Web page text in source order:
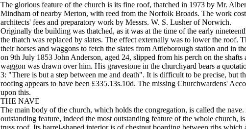
The glorious feature of the church is its fine roof, thatched in 1973 by Mr.
Mindham of nearby Merton, with reed from the Norfolk Broads. The work
architects' fees and preparatory work by Messrs. W. S. Lusher of Norwich.
Originally the building was thatched, as it was at the time of the early
the thatch was replaced by slates. The effect externally was to lower the roof.
their horses and waggons to fetch the slates from Attleborough station and in
on 9th July 1853 John Anderson, aged 24, slipped from his perch on the shafts
waggon was drawn over him. His gravestone in the churchyard bears a
3: "There is but a step between me and death". It is difficult to be precise, but
roofing appears to have been £335.13s.10d. The missing Churchwardens'
upon this.
THE NAVE
The main body of the church, which holds the congregation, is called the
outstanding feature, indeed the most outstanding feature of the whole church,